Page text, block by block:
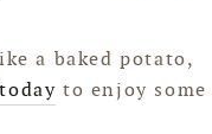
a baked potato,
to enjoy